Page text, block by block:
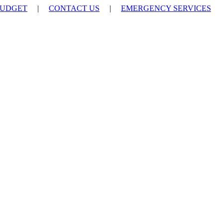
| CONTACT US | EMERGENCY SERVICES